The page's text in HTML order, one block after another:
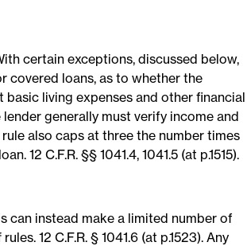
certain exceptions, discussed below,
covered loans, as to whether the
living expenses and other financial
generally must verify income and
also caps at three the number times
12 C.F.R. §§ 1041.4, 1041.5 (at p.1515).
can instead make a limited number of
12 C.F.R. § 1041.6 (at p.1523). Any